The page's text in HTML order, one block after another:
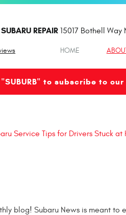
REPAIR 15017 Bothell Way
HOME
"SUBURB" to subscribe to
Service Tips for Drivers Stuck at
blog! Subaru News is meant